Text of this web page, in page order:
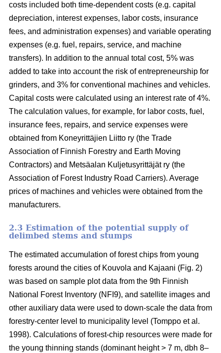
costs included both time-dependent costs (e.g. capital
depreciation, interest expenses, labor costs, insurance
fees, and administration expenses) and variable operating
expenses (e.g. fuel, repairs, service, and machine
transfers). In addition to the annual total cost, 5% was
added to take into account the risk of entrepreneurship for
grinders, and 3% for conventional machines and vehicles.
Capital costs were calculated using an interest rate of 4%.
The calculation values, for example, for labor costs, fuel,
insurance fees, repairs, and service expenses were
obtained from Koneyrittäjien Liitto ry (the Trade
Association of Finnish Forestry and Earth Moving
Contractors) and Metsäalan Kuljetusyrittäjät ry (the
Association of Forest Industry Road Carriers). Average
prices of machines and vehicles were obtained from the
manufacturers.
2.3 Estimation of the potential supply of
delimbed stems and stumps
The estimated accumulation of forest chips from young
forests around the cities of Kouvola and Kajaani (Fig. 2)
was based on sample plot data from the 9th Finnish
National Forest Inventory (NFI9), and satellite images and
other auxiliary data were used to down-scale the data from
forestry-center level to municipality level (Tomppo et al.
1998). Calculations of forest-chip resources were made for
the young thinning stands (dominant height > 7 m, dbh 8–